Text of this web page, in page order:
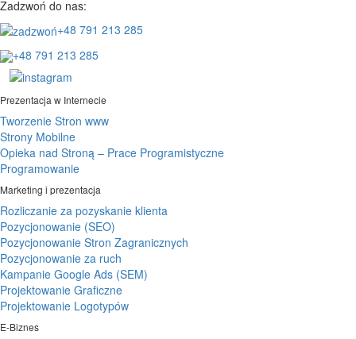
Zadzwoń do nas:
+48 791 213 285
+48 791 213 285
Prezentacja w Internecie
Tworzenie Stron www
Strony Mobilne
Opieka nad Stroną – Prace Programistyczne
Programowanie
Marketing i prezentacja
Rozliczanie za pozyskanie klienta
Pozycjonowanie (SEO)
Pozycjonowanie Stron Zagranicznych
Pozycjonowanie za ruch
Kampanie Google Ads (SEM)
Projektowanie Graficzne
Projektowanie Logotypów
E-Biznes